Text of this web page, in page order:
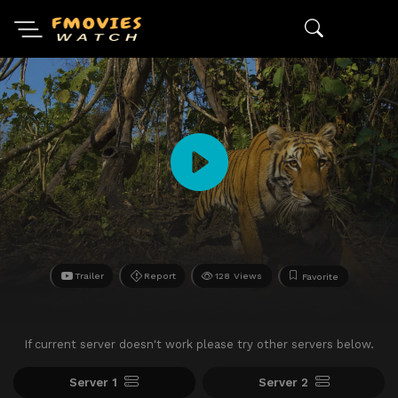
Trailer Report 128 Views Favorite
If current server doesn't work please try other servers below.
Server 1 Server 2